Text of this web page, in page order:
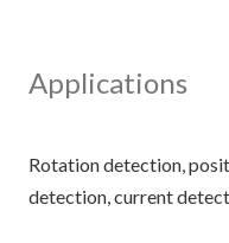
Applications
Rotation detection,